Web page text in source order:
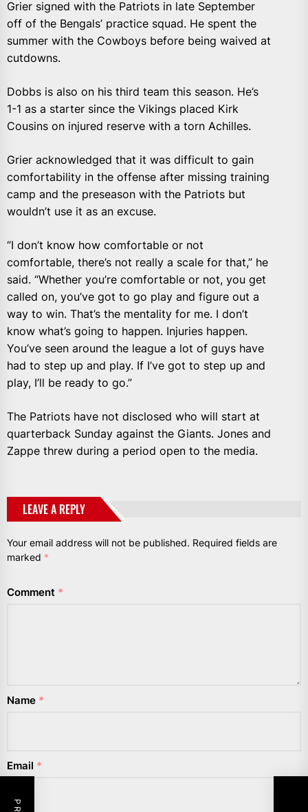
Grier signed with the Patriots in late September
off of the Bengals’ practice squad. He spent the
summer with the Cowboys before being waived at
cutdowns.
Dobbs is also on his third team this season. He’s
1-1 as a starter since the Vikings placed Kirk
Cousins on injured reserve with a torn Achilles.
Grier acknowledged that it was difficult to gain
comfortability in the offense after missing training
camp and the preseason with the Patriots but
wouldn’t use it as an excuse.
“I don’t know how comfortable or not
comfortable, there’s not really a scale for that,” he
said. “Whether you’re comfortable or not, you get
called on, you’ve got to go play and figure out a
way to win. That’s the mentality for me. I don’t
know what’s going to happen. Injuries happen.
You’ve seen around the league a lot of guys have
had to step up and play. If I’ve got to step up and
play, I’ll be ready to go.”
The Patriots have not disclosed who will start at
quarterback Sunday against the Giants. Jones and
Zappe threw during a period open to the media.
LEAVE A REPLY
Your email address will not be published. Required fields are
marked *
Comment *
Name *
Email *